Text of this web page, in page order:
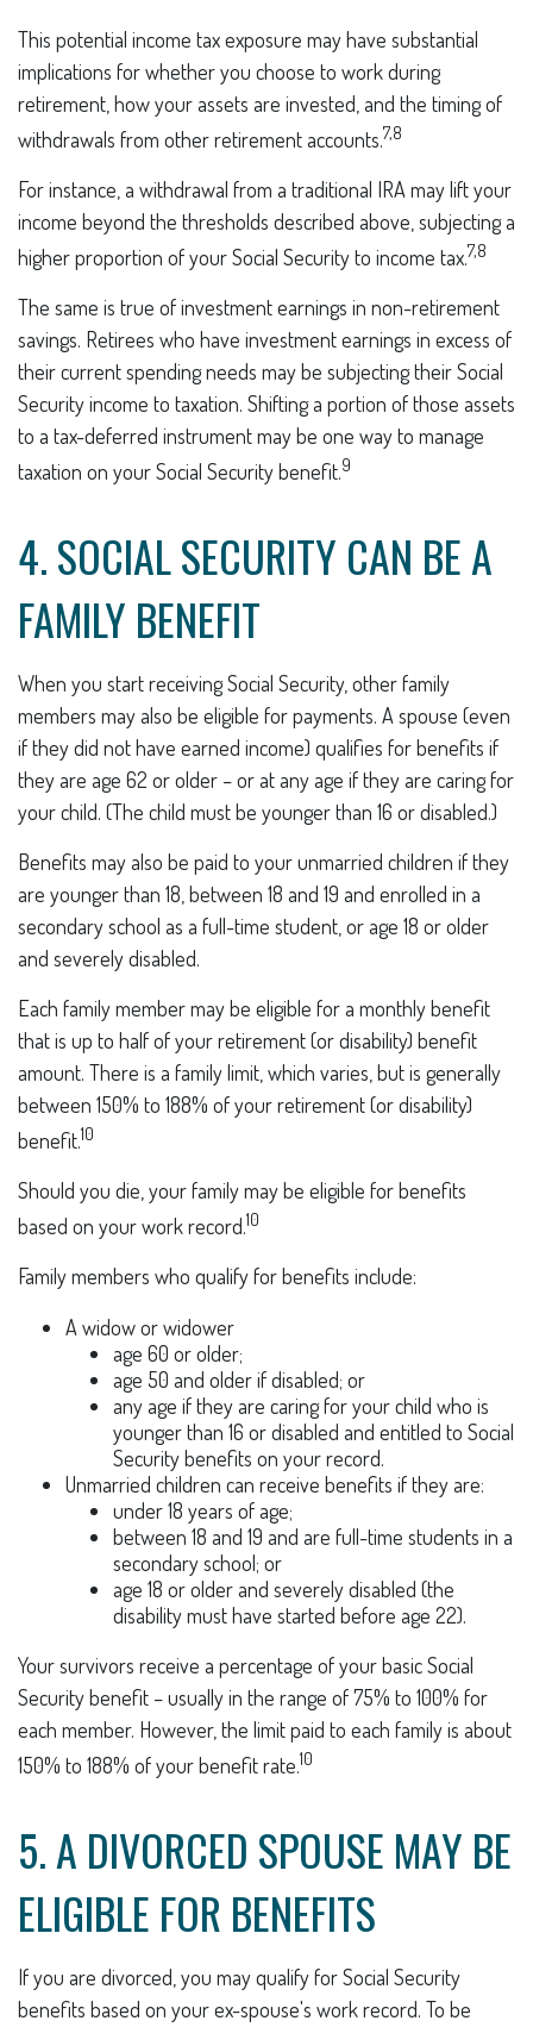
This potential income tax exposure may have substantial
implications for whether you choose to work during
retirement, how your assets are invested, and the timing of
withdrawals from other retirement accounts.7,8
For instance, a withdrawal from a traditional IRA may lift your
income beyond the thresholds described above, subjecting a
higher proportion of your Social Security to income tax.7,8
The same is true of investment earnings in non-retirement
savings. Retirees who have investment earnings in excess of
their current spending needs may be subjecting their Social
Security income to taxation. Shifting a portion of those assets
to a tax-deferred instrument may be one way to manage
taxation on your Social Security benefit.9
4. SOCIAL SECURITY CAN BE A
FAMILY BENEFIT
When you start receiving Social Security, other family
members may also be eligible for payments. A spouse (even
if they did not have earned income) qualifies for benefits if
they are age 62 or older – or at any age if they are caring for
your child. (The child must be younger than 16 or disabled.)
Benefits may also be paid to your unmarried children if they
are younger than 18, between 18 and 19 and enrolled in a
secondary school as a full-time student, or age 18 or older
and severely disabled.
Each family member may be eligible for a monthly benefit
that is up to half of your retirement (or disability) benefit
amount. There is a family limit, which varies, but is generally
between 150% to 188% of your retirement (or disability)
benefit.10
Should you die, your family may be eligible for benefits
based on your work record.10
Family members who qualify for benefits include:
A widow or widower
age 60 or older;
age 50 and older if disabled; or
any age if they are caring for your child who is
younger than 16 or disabled and entitled to Social
Security benefits on your record.
Unmarried children can receive benefits if they are:
under 18 years of age;
between 18 and 19 and are full-time students in a
secondary school; or
age 18 or older and severely disabled (the
disability must have started before age 22).
Your survivors receive a percentage of your basic Social
Security benefit – usually in the range of 75% to 100% for
each member. However, the limit paid to each family is about
150% to 188% of your benefit rate.10
5. A DIVORCED SPOUSE MAY BE
ELIGIBLE FOR BENEFITS
If you are divorced, you may qualify for Social Security
benefits based on your ex-spouse's work record. To be